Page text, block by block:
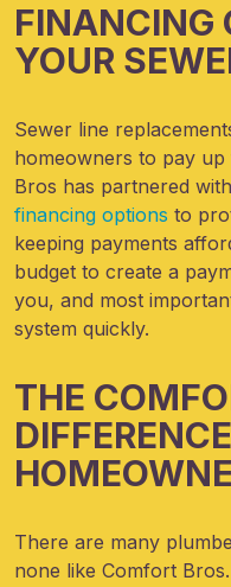
FINANCING
YOUR
Sewer line
homeowners to pay
Bros has partnered
financing options to
keeping payments
budget to create a
you, and most
system quickly.
THE
There are many
none like Comfort